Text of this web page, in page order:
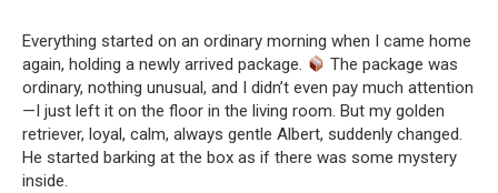
Everything started on an ordinary morning when I came home
again, holding a newly arrived package.
The package was
ordinary, nothing unusual, and I didn’t even pay much attention
—I just left it on the floor in the living room. But my golden
retriever, loyal, calm, always gentle Albert, suddenly changed.
He started barking at the box as if there was some mystery
inside.